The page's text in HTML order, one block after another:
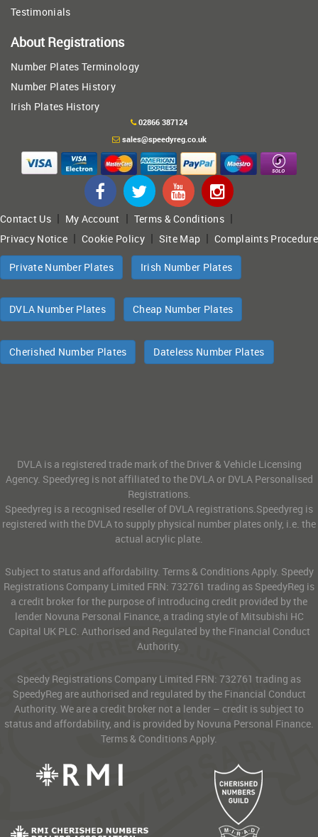
Testimonials
About Registrations
Number Plates Terminology
Number Plates History
Irish Plates History
02866 387124
sales@speedyreg.co.uk
Contact Us| My Account | Terms & Conditions|
Privacy Notice |Cookie Policy| Site Map |Complaints Procedure
Private Number Plates Irish Number Plates
DVLA Number Plates Cheap Number Plates
Cherished Number Plates Dateless Number Plates
DVLA is a registered trade mark of the Driver & Vehicle Licensing
Agency. Speedyreg is not affiliated to the DVLA or DVLA Personalised
Registrations.
Speedyreg is a recognised reseller of DVLA registrations.Speedyreg is
registered with the DVLA to supply physical number plates only, i.e. the
actual acrylic plate.
Subject to status and affordability. Terms & Conditions Apply. Speedy
Registrations Company Limited FRN: 732761 trading as SpeedyReg is
a credit broker for the purpose of introducing credit provided by the
lender Novuna Personal Finance, a trading style of Mitsubishi HC
Capital UK PLC. Authorised and Regulated by the Financial Conduct
Authority.
Speedy Registrations Company Limited FRN: 732761 trading as
SpeedyReg are authorised and regulated by the Financial Conduct
Authority. We are a credit broker not a lender – credit is subject to
status and affordability, and is provided by Novuna Personal Finance.
Terms & Conditions Apply.